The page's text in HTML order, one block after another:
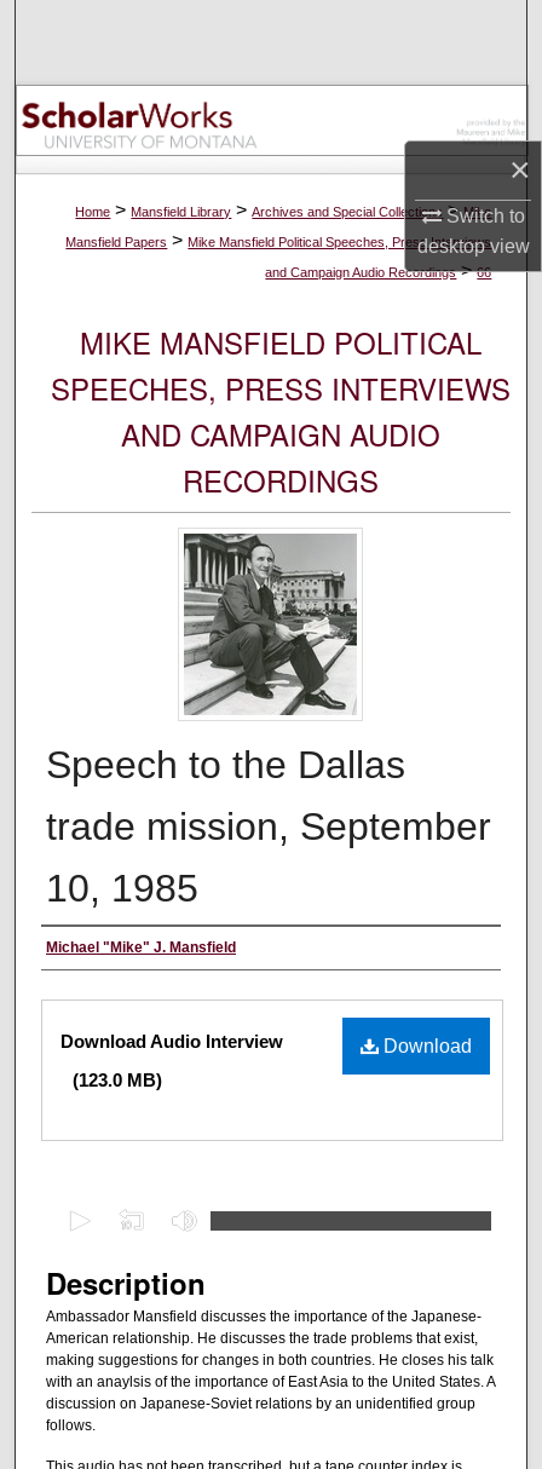
×
Switch to
desktopview
Browse Collections
My Account
About
Digital Commons Network™
Home > Mansfield Library > Archives and Special Collections > Mike
Mansfield Papers > Mike Mansfield Political Speeches, Press Interviews
and Campaign Audio Recordings > 66
MIKE MANSFIELD POLITICAL
SPEECHES, PRESS INTERVIEWS
AND CAMPAIGN AUDIO
RECORDINGS
Speech to the Dallas
trade mission, September
10, 1985
Creator
Michael "Mike" J. Mansfield
Files Download
Download Audio Interview
(123.0 MB)
e
c
o
n
d
s
Description
Ambassador Mansfield discusses the importance of the Japanese-
American relationship. He discusses the trade problems that exist,
making suggestions for changes in both countries. He closes his talk
with an anaylsis of the importance of East Asia to the United States. A
discussion on Japanese-Soviet relations by an unidentified group
follows.